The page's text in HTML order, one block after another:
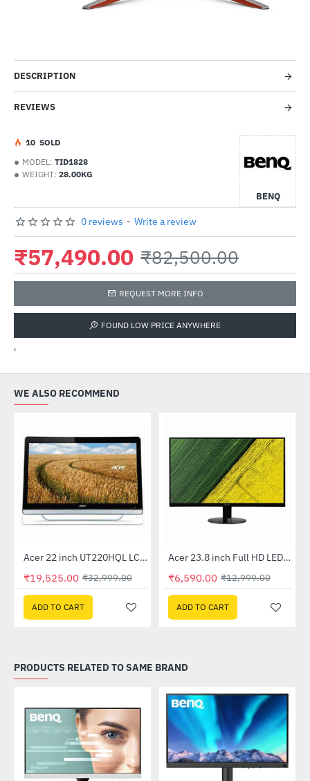
DESCRIPTION
REVIEWS
MODEL: TID1828
WEIGHT: 28.00KG
BENQ
10 SOLD
0 reviews - Write a review
₹57,490.00 ₹82,500.00
REQUEST MORE INFO
FOUND LOW PRICE ANYWHERE
'
WE ALSO RECOMMEND
-41%Acer 22 inch UT220HQL LCD 10 Point Multi Touch Monitor
₹19,525.00 ₹32,999.00
ADD TO CART
-49%
Out Of Stock Acer 23.8 inch Full HD LED Backlit VA Panel Monitor with AMD Free Sync (SA241YA)
₹6,590.00 ₹12,999.00
ADD TO CART
PRODUCTS RELATED TO SAME BRAND